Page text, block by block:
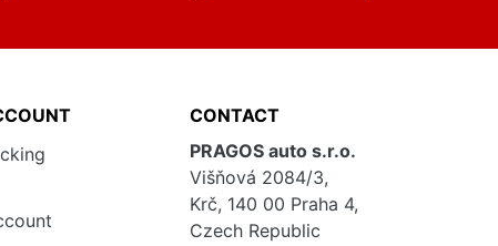
CONTACT
PRAGOS auto s.r.o.
Višňová 2084/3,
Krč, 140 00 Praha 4,
Czech Republic